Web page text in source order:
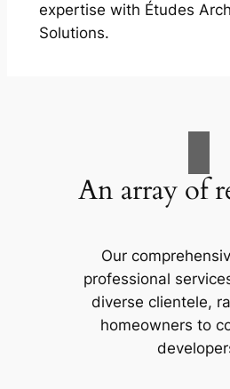
expertise with Études
Solutions.
An array of
Our
professional
diverse clientele,
homeowners to